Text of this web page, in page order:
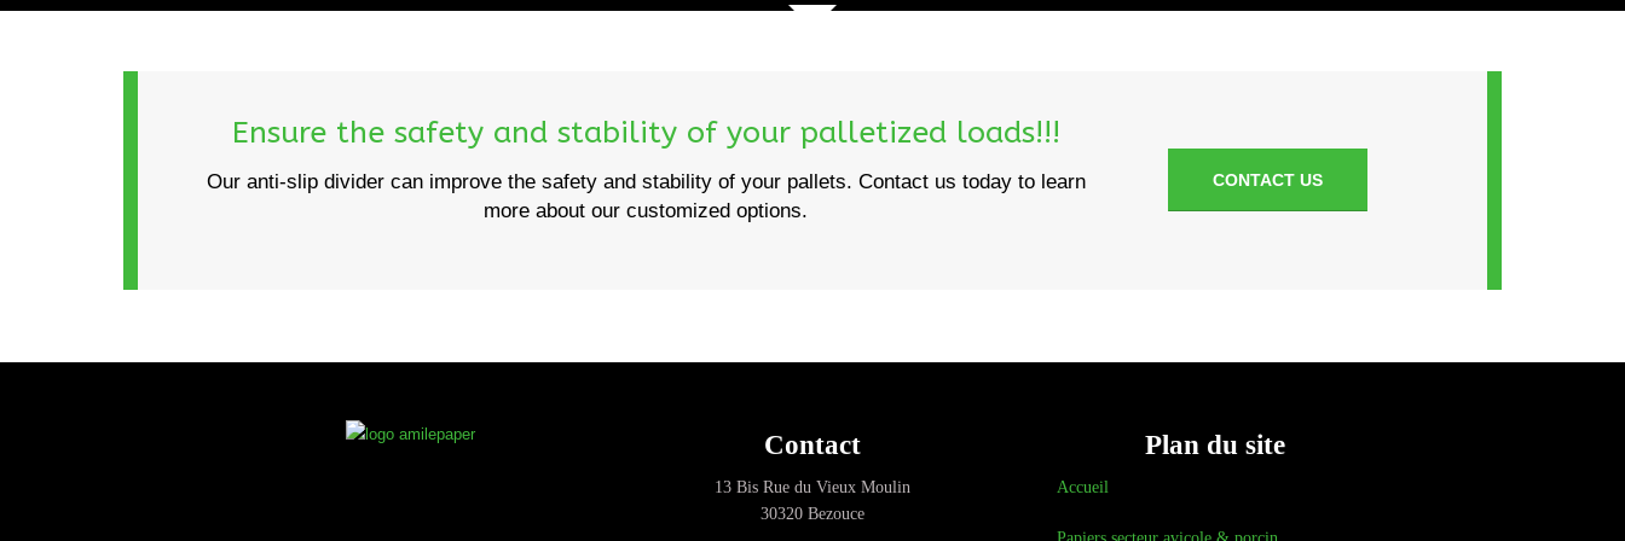
Ensure the safety and stability of your palletized loads!!!
Our anti-slip divider can improve the safety and stability of your pallets. Contact us today to learn
more about our customized options.
CONTACT US
Contact
13 Bis Rue du Vieux Moulin
30320 Bezouce
Plan du site
Accueil